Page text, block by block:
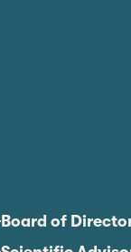
Board of